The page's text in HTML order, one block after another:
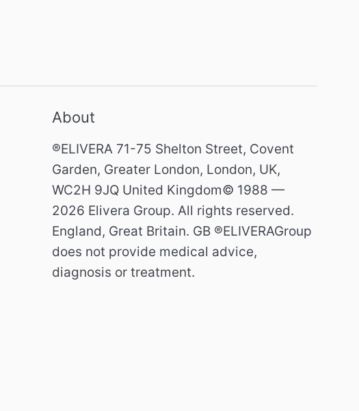
About
®ELIVERA 71-75 Shelton Street, Covent
Garden, Greater London, London, UK,
WC2H 9JQ United Kingdom© 1988 —
2026 Elivera Group. All rights reserved.
England, Great Britain. GB ®ELIVERAGroup
does not provide medical advice,
diagnosis or treatment.